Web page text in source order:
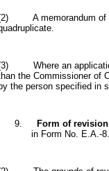
A memorandum of
Where an application
the Commissioner of
by the person specified in
9. Form of
in Form No. E.A.-8.